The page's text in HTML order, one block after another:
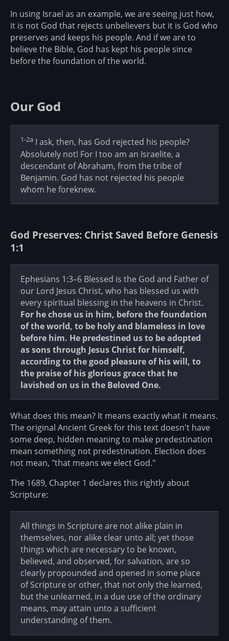
In using Israel as an example, we are seeing just how,
it is not God that rejects unbelievers but it is God who
preserves and keeps his people. And if we are to
believe the Bible, God has kept his people since
before the foundation of the world.
Our God
1-2a I ask, then, has God rejected his people?
Absolutely not! For I too am an Israelite, a
descendant of Abraham, from the tribe of
Benjamin. God has not rejected his people
whom he foreknew.
God Preserves: Christ Saved Before Genesis
1:1
Ephesians 1:3–6 Blessed is the God and Father of
our Lord Jesus Christ, who has blessed us with
every spiritual blessing in the heavens in Christ.
For he chose us in him, before the foundation
of the world, to be holy and blameless in love
before him. He predestined us to be adopted
as sons through Jesus Christ for himself,
according to the good pleasure of his will, to
the praise of his glorious grace that he
lavished on us in the Beloved One.
What does this mean? It means exactly what it means.
The original Ancient Greek for this text doesn't have
some deep, hidden meaning to make predestination
mean something not predestination. Election does
not mean, "that means we elect God."
The 1689, Chapter 1 declares this rightly about
Scripture:
All things in Scripture are not alike plain in
themselves, nor alike clear unto all; yet those
things which are necessary to be known,
believed, and observed, for salvation, are so
clearly propounded and opened in some place
of Scripture or other, that not only the learned,
but the unlearned, in a due use of the ordinary
means, may attain unto a sufficient
understanding of them.